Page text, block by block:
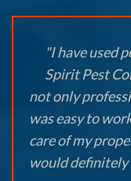
"I have used
Spirit Pest
not only
was easy to
care of my
would definitely